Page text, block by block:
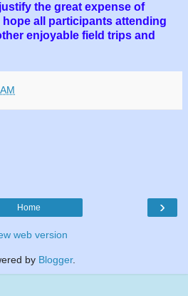
the great expense of
all participants attending
enjoyable field trips and
›
Home
web version
by Blogger.